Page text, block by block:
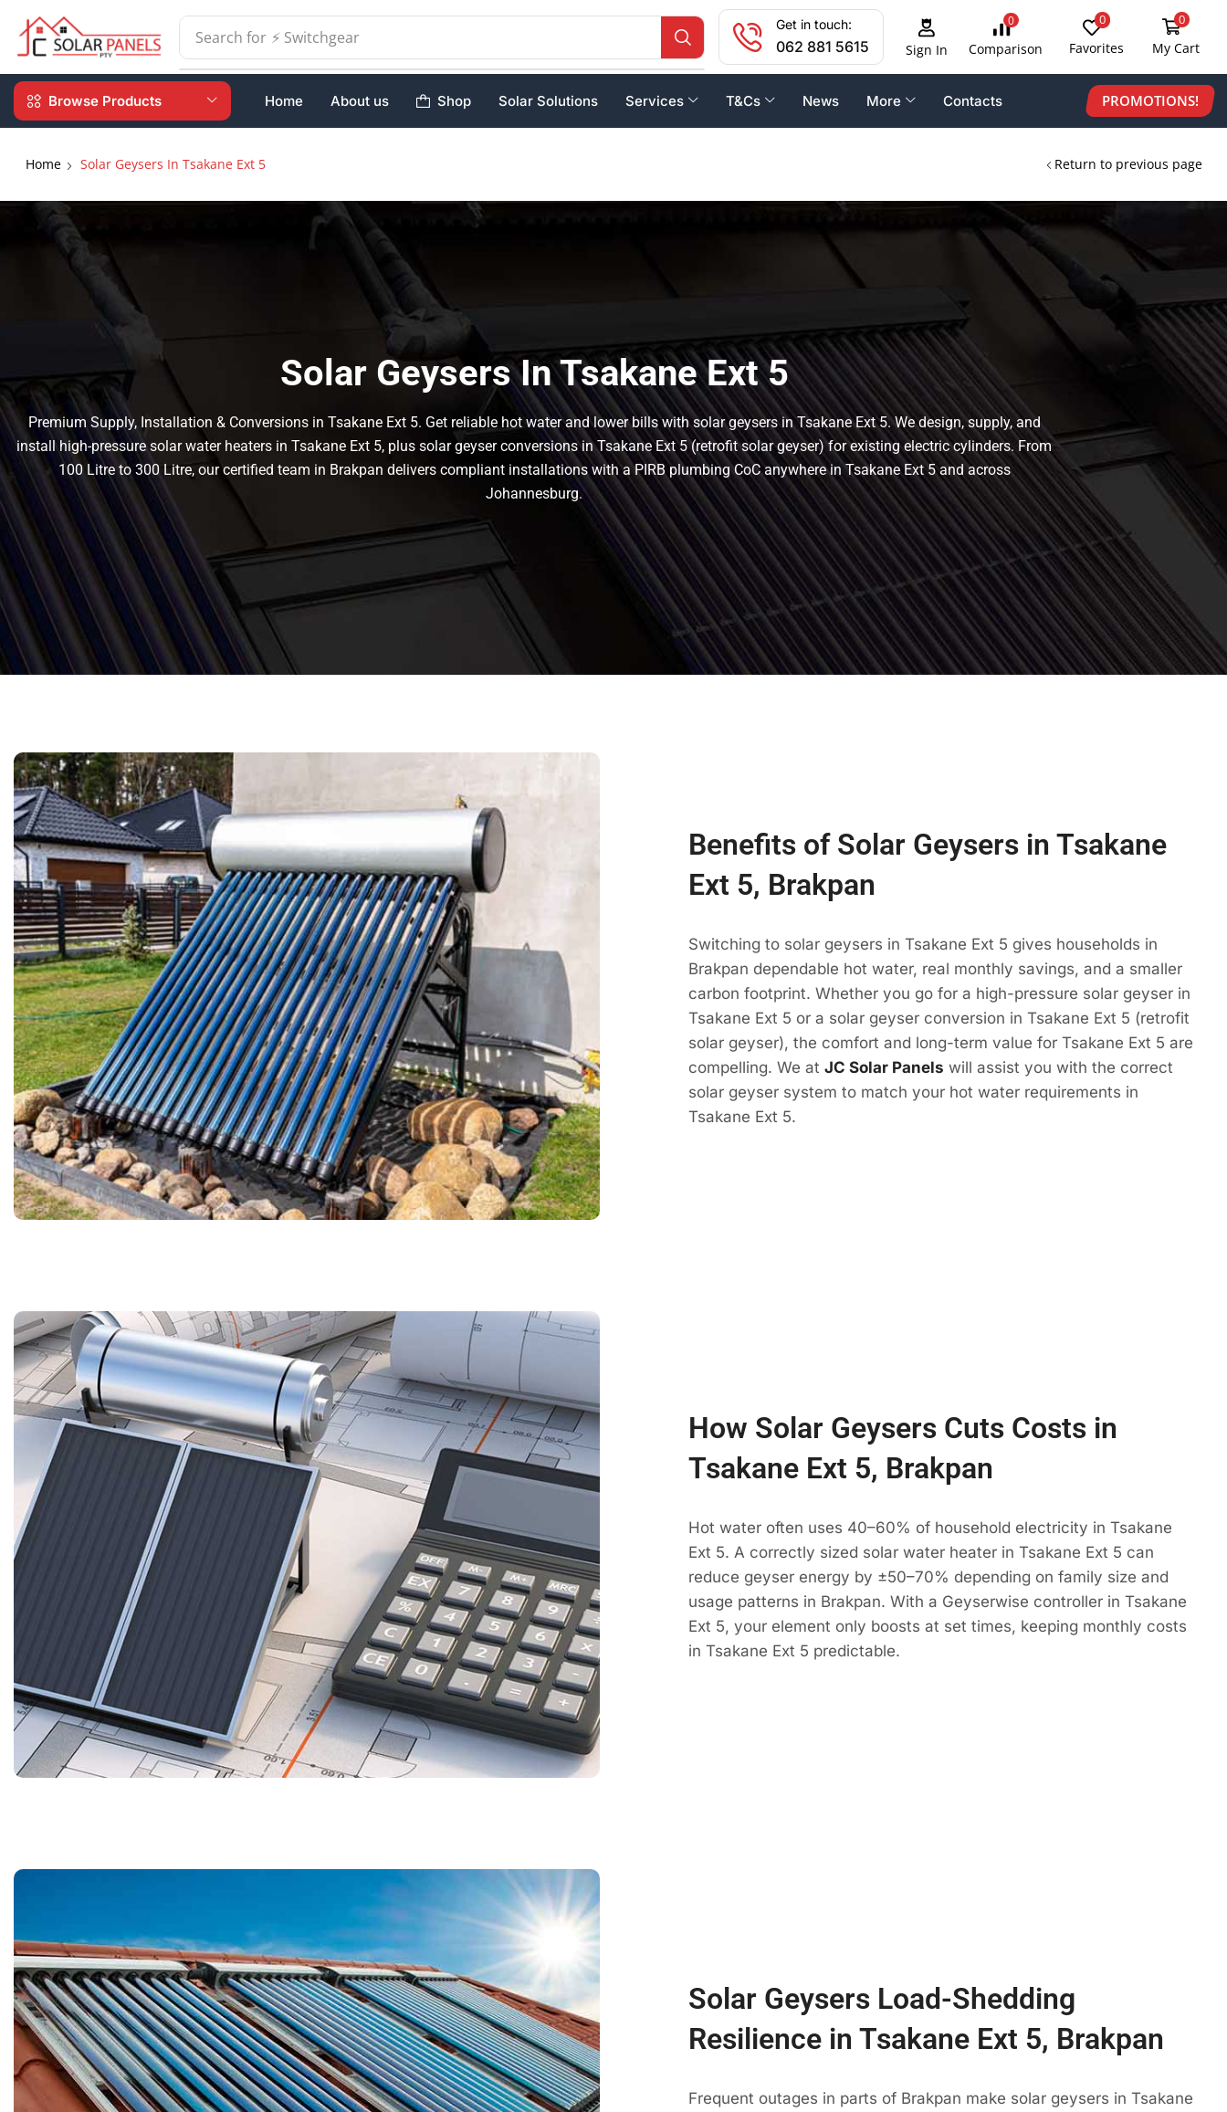
Search for ⚡ Batteries
Get in touch:
062 881 5615 Sign In
0
Comparison
0
Favorites
0
My Cart
Browse Products Home About us Shop Solar Solutions Services T&Cs News More Contacts PROMOTIONS!
Return to previous page
Home Solar Geysers In Tsakane Ext 5
Solar Geysers In Tsakane Ext 5
Premium Supply, Installation & Conversions in Tsakane Ext 5. Get reliable hot water and lower bills with solar geysers in Tsakane Ext 5. We design, supply, and
install high-pressure solar water heaters in Tsakane Ext 5, plus solar geyser conversions in Tsakane Ext 5 (retrofit solar geyser) for existing electric cylinders. From
100 Litre to 300 Litre, our certified team in Brakpan delivers compliant installations with a PIRB plumbing CoC anywhere in Tsakane Ext 5 and across
Johannesburg.
Benefits of Solar Geysers in Tsakane
Ext 5, Brakpan
Switching to solar geysers in Tsakane Ext 5 gives households in
Brakpan dependable hot water, real monthly savings, and a smaller
carbon footprint. Whether you go for a high-pressure solar geyser in
Tsakane Ext 5 or a solar geyser conversion in Tsakane Ext 5 (retrofit
solar geyser), the comfort and long-term value for Tsakane Ext 5 are
compelling. We atJC Solar Panels will assist you with the correct
solar geyser system to match your hot water requirements in
Tsakane Ext 5.
How Solar Geysers Cuts Costs in
Tsakane Ext 5, Brakpan
Hot water often uses 40–60% of household electricity in Tsakane
Ext 5. A correctly sized solar water heater in Tsakane Ext 5 can
reduce geyser energy by ±50–70% depending on family size and
usage patterns in Brakpan. With a Geyserwise controller in Tsakane
Ext 5, your element only boosts at set times, keeping monthly costs
in Tsakane Ext 5 predictable.
Solar Geysers Load-Shedding
Resilience in Tsakane Ext 5, Brakpan
Frequent outages in parts of Brakpan make solar geysers in Tsakane